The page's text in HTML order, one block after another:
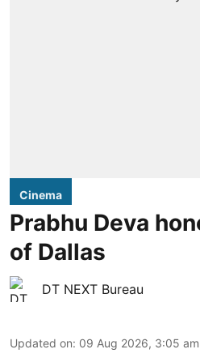
Cinema
Prabhu Deva
of Dallas
DT NEXT Bureau
Updated on: 09 Aug 2026, 3:05 am